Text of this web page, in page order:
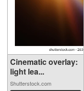
Cinematic overlay:
light lea...
Shutterstock.com